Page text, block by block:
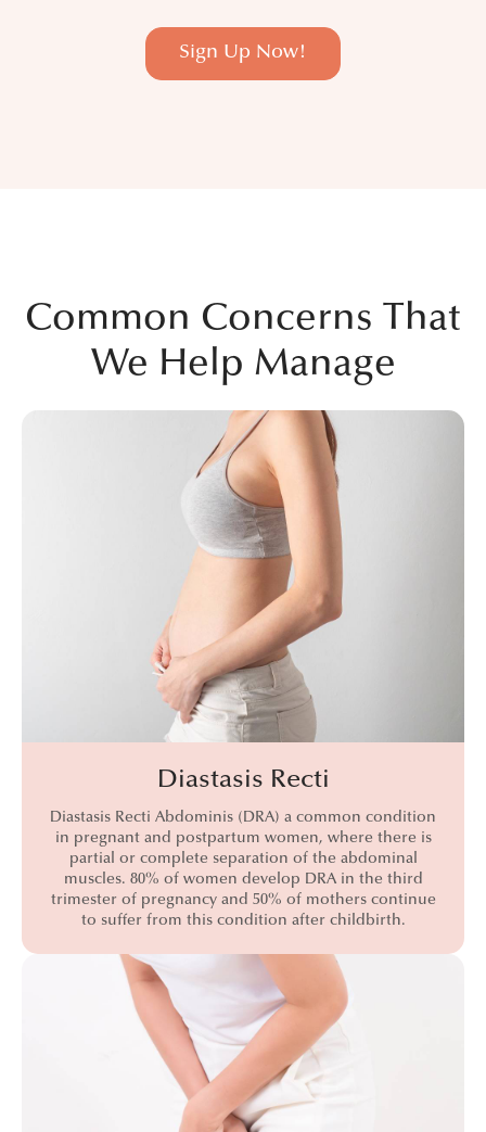
Sign Up Now!
Common Concerns That
We Help Manage
Diastasis Recti
Diastasis Recti Abdominis (DRA) a common condition
in pregnant and postpartum women, where there is
partial or complete separation of the abdominal
muscles. 80% of women develop DRA in the third
trimester of pregnancy and 50% of mothers continue
to suffer from this condition after childbirth.